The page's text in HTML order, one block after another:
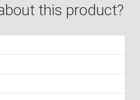
this product?